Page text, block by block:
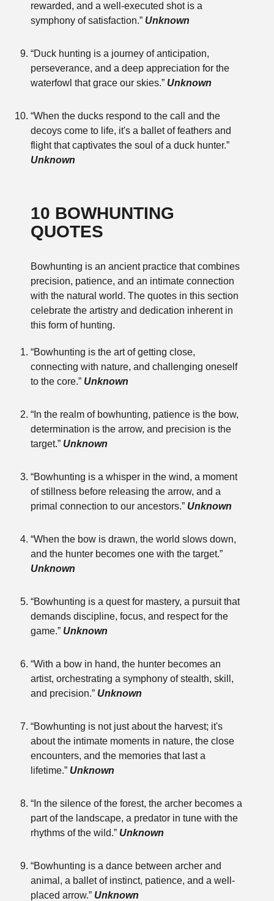
rewarded, and a well-executed shot is a
symphony of satisfaction.” Unknown
“Duck hunting is a journey of anticipation,
perseverance, and a deep appreciation for the
waterfowl that grace our skies.” Unknown
“When the ducks respond to the call and the
decoys come to life, it's a ballet of feathers and
flight that captivates the soul of a duck hunter.”
Unknown
10 BOWHUNTING
QUOTES
Bowhunting is an ancient practice that combines
precision, patience, and an intimate connection
with the natural world. The quotes in this section
celebrate the artistry and dedication inherent in
this form of hunting.
“Bowhunting is the art of getting close,
connecting with nature, and challenging oneself
to the core.” Unknown
“In the realm of bowhunting, patience is the bow,
determination is the arrow, and precision is the
target.” Unknown
“Bowhunting is a whisper in the wind, a moment
of stillness before releasing the arrow, and a
primal connection to our ancestors.” Unknown
“When the bow is drawn, the world slows down,
and the hunter becomes one with the target.”
Unknown
“Bowhunting is a quest for mastery, a pursuit that
demands discipline, focus, and respect for the
game.” Unknown
“With a bow in hand, the hunter becomes an
artist, orchestrating a symphony of stealth, skill,
and precision.” Unknown
“Bowhunting is not just about the harvest; it's
about the intimate moments in nature, the close
encounters, and the memories that last a
lifetime.” Unknown
“In the silence of the forest, the archer becomes a
part of the landscape, a predator in tune with the
rhythms of the wild.” Unknown
“Bowhunting is a dance between archer and
animal, a ballet of instinct, patience, and a well-
placed arrow.” Unknown